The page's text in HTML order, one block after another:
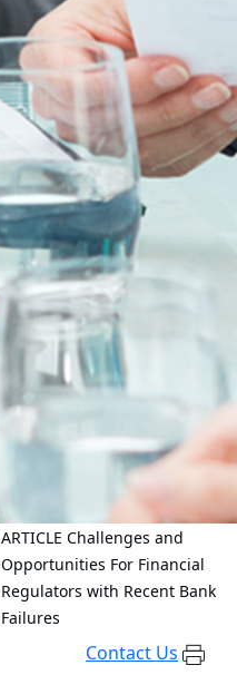
ARTICLE Challenges and
Opportunities For Financial
Regulators with Recent Bank
Failures
Contact Us